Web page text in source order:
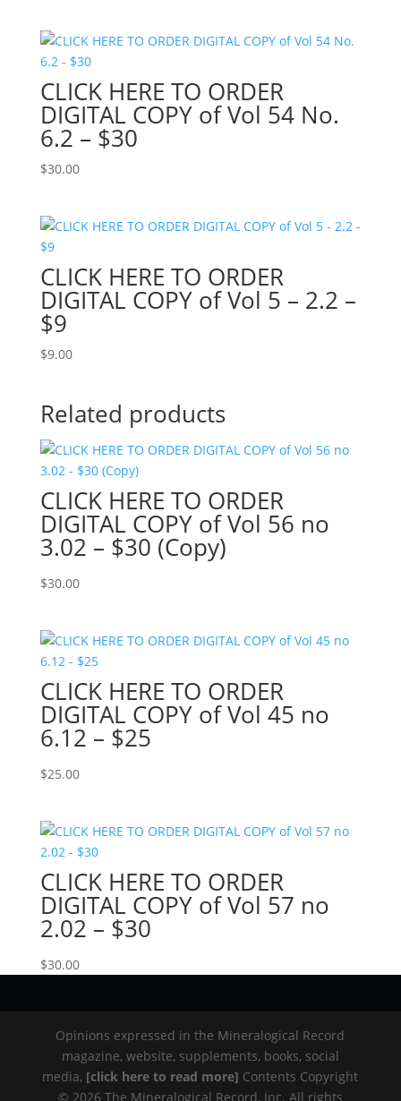
CLICK HERE TO ORDER
DIGITAL COPY of Vol 54 No.
6.2 – $30
$30.00
CLICK HERE TO ORDER
DIGITAL COPY of Vol 5 – 2.2 –
$9
$9.00
Related products
CLICK HERE TO ORDER
DIGITAL COPY of Vol 56 no
3.02 – $30 (Copy)
$30.00
CLICK HERE TO ORDER
DIGITAL COPY of Vol 45 no
6.12 – $25
$25.00
CLICK HERE TO ORDER
DIGITAL COPY of Vol 57 no
2.02 – $30
$30.00
Opinions expressed in the Mineralogical Record
magazine, website, supplements, books, social
media, [click here to read more] Contents Copyright
© 2026 The Mineralogical Record, Inc. All rights